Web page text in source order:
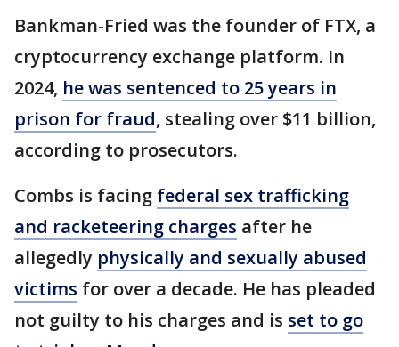
Bankman-Fried was the founder of FTX, a
cryptocurrency exchange platform. In
2024, he was sentenced to 25 years in
prison for fraud, stealing over $11 billion,
according to prosecutors.
Combs is facing federal sex trafficking
and racketeering charges after he
allegedly physically and sexually abused
victims for over a decade. He has pleaded
not guilty to his charges and is set to go